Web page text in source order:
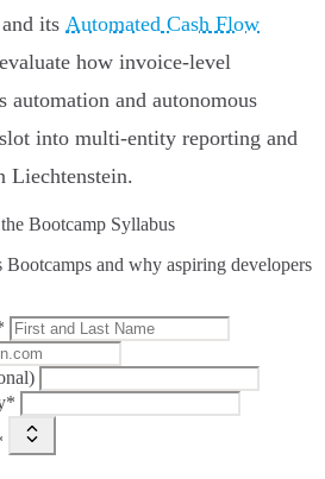
and its Automated Cash Flow
how invoice‑level
automation and autonomous
into multi‑entity reporting and
Liechtenstein.
Bootcamp Syllabus
and why aspiring developers